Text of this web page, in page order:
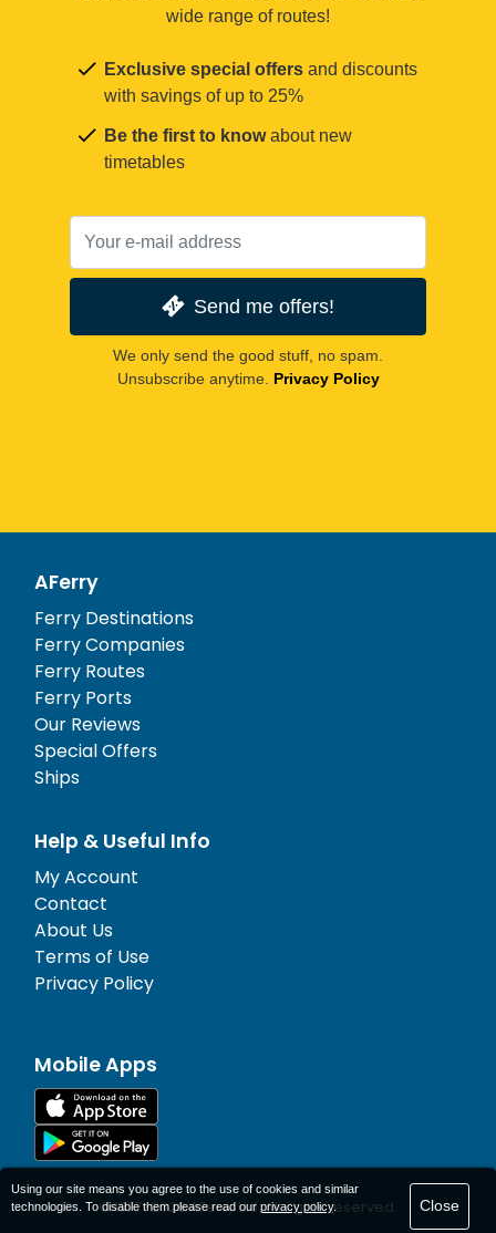
wide range of routes!
Exclusive special offers and discounts
with savings of up to 25%
Be the first to knowabout new
timetables
Send me offers!
We only send the good stuff, no spam.
Unsubscribe anytime. Privacy Policy
AFerry
Ferry Destinations
Ferry Companies
Ferry Routes
Ferry Ports
Our Reviews
Special Offers
Ships
Help & Useful Info
My Account
Contact
About Us
Terms of Use
Privacy Policy
Mobile Apps
© 1977-2026AFerry Ltd. All rights reserved.
Using our site means you agree to the use of cookies and similar
technologies. To disable them please read our privacy policy. Close